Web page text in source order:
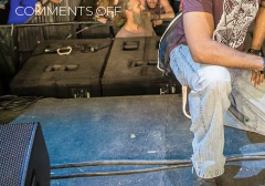
COMMENTS OFF